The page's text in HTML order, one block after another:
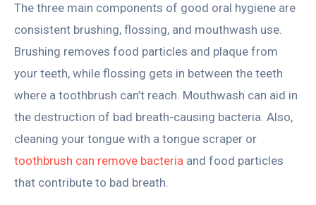
The three main components of good oral hygiene are
consistent brushing, flossing, and mouthwash use.
Brushing removes food particles and plaque from
your teeth, while flossing gets in between the teeth
where a toothbrush can’t reach. Mouthwash can aid in
the destruction of bad breath-causing bacteria. Also,
cleaning your tongue with a tongue scraper or
toothbrush can remove bacteria and food particles
that contribute to bad breath.